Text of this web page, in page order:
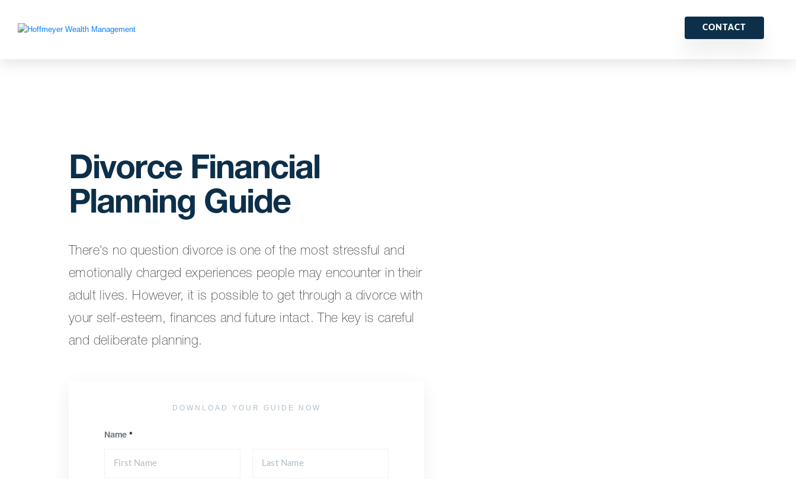
CONTACT
Divorce Financial
Planning Guide
There's no question divorce is one of the most stressful and
emotionally charged experiences people may encounter in their
adult lives. However, it is possible to get through a divorce with
your self-esteem, finances and future intact. The key is careful
and deliberate planning.
DOWNLOAD YOUR GUIDE NOW
Name *